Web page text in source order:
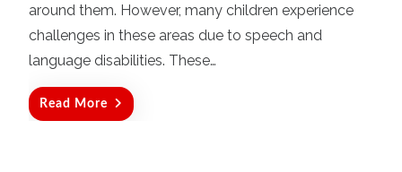
around them. However, many children experience
challenges in these areas due to speech and
language disabilities. These…
Read More